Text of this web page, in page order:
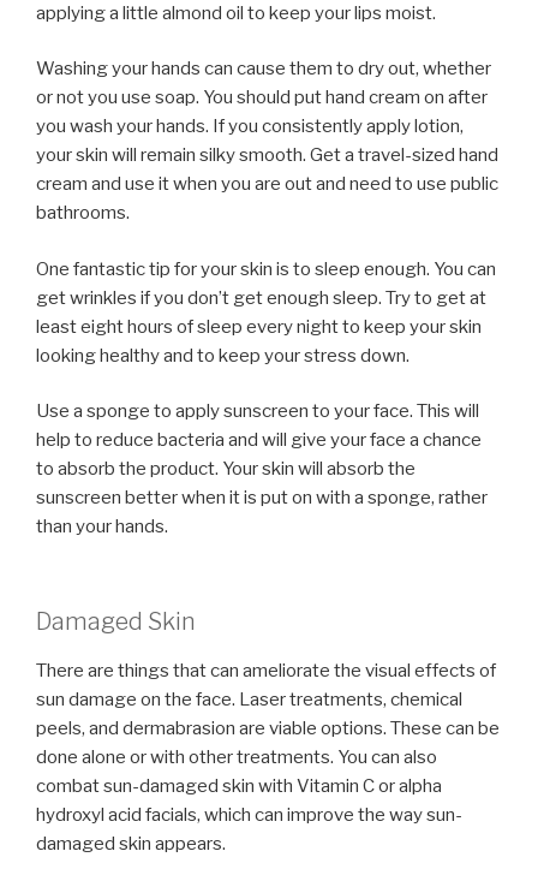
applying a little almond oil to keep your lips moist.
Washing your hands can cause them to dry out, whether
or not you use soap. You should put hand cream on after
you wash your hands. If you consistently apply lotion,
your skin will remain silky smooth. Get a travel-sized hand
cream and use it when you are out and need to use public
bathrooms.
One fantastic tip for your skin is to sleep enough. You can
get wrinkles if you don’t get enough sleep. Try to get at
least eight hours of sleep every night to keep your skin
looking healthy and to keep your stress down.
Use a sponge to apply sunscreen to your face. This will
help to reduce bacteria and will give your face a chance
to absorb the product. Your skin will absorb the
sunscreen better when it is put on with a sponge, rather
than your hands.
Damaged Skin
There are things that can ameliorate the visual effects of
sun damage on the face. Laser treatments, chemical
peels, and dermabrasion are viable options. These can be
done alone or with other treatments. You can also
combat sun-damaged skin with Vitamin C or alpha
hydroxyl acid facials, which can improve the way sun-
damaged skin appears.